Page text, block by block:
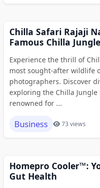
Chilla Safari Rajaji
Famous Chilla
Experience the thrill of
most sought-after wildlife
photographers. Discover
exploring the Chilla Jungle
renowned for ...
Business 73 views
Homepro Cooler™:
Gut Health